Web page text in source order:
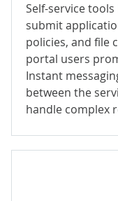
Self-service
submit
policies, and file
portal users
Instant
between the
handle complex